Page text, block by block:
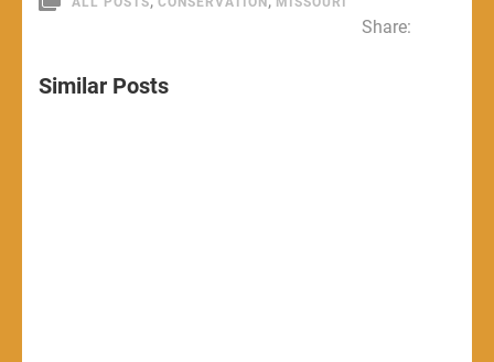
Share:
Similar Posts